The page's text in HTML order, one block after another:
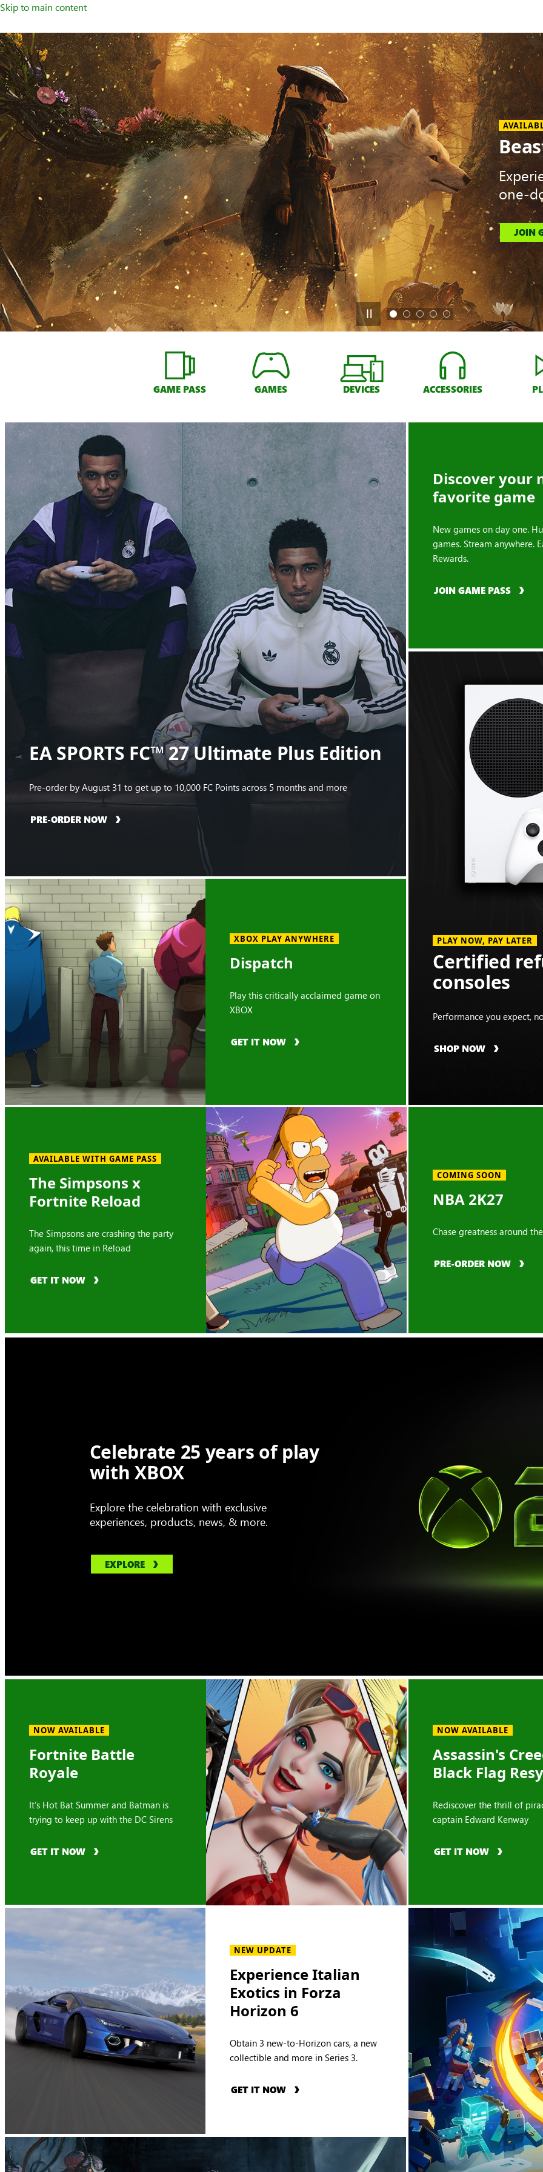
Skip to main content
Welcome
to
XBOX
Home
Page
one-
JOIN
GAME PASS GAMES DEVICES ACCESSORIES
EA SPORTS FC™ 27 Ultimate Plus Edition
Pre-order by August 31 to get up to 10,000 FC Points across 5 months and more
PRE-ORDER NOW
Discover your
favorite game
New games on day one.
games. Stream anywhere.
Rewards.
JOIN GAME PASS
PLAY NOW, PAY LATER
Certified
consoles
Performance you expect,
SHOP NOW
XBOX PLAY ANYWHERE
Dispatch
Play this critically acclaimed game on
XBOX
GET IT NOW
AVAILABLE WITH GAME PASS
The Simpsons x
Fortnite Reload
The Simpsons are crashing the party
again, this time in Reload
GET IT NOW
COMING SOON
NBA 2K27
Chase greatness around
PRE-ORDER NOW
Celebrate 25 years of play
with XBOX
Explore the celebration with exclusive
experiences, products, news, & more.
EXPLORE
NOW AVAILABLE
Fortnite Battle
Royale
It’s Hot Bat Summer and Batman is
trying to keep up with the DC Sirens
GET IT NOW
NOW AVAILABLE
Assassin's
Black Flag
Rediscover the thrill of
captain Edward Kenway
GET IT NOW
NEW UPDATE
Experience Italian
Exotics in Forza
Horizon 6
Obtain 3 new-to-Horizon cars, a new
collectible and more in Series 3.
GET IT NOW